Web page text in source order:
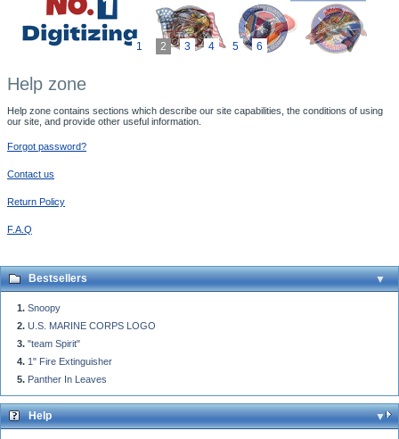
1 2 3 4 5 6
Help zone
Help zone contains sections which describe our site capabilities, the conditions of using
our site, and provide other useful information.
Forgot password?
Contact us
Return Policy
F.A.Q
Bestsellers
Snoopy
U.S. MARINE CORPS LOGO
"team Spirit"
1" Fire Extinguisher
Panther In Leaves
Help